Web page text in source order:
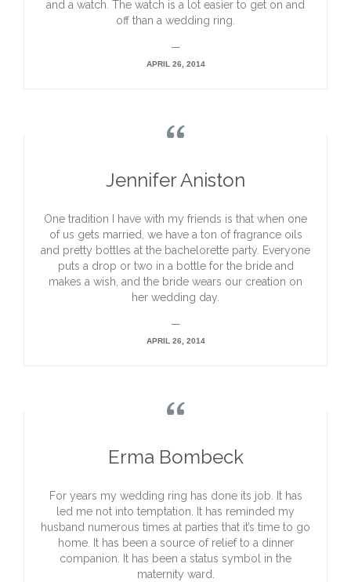
and a watch. The watch is a lot easier to get on and
off than a wedding ring.
—
APRIL 26, 2014

Jennifer Aniston
One tradition I have with my friends is that when one
of us gets married, we have a ton of fragrance oils
and pretty bottles at the bachelorette party. Everyone
puts a drop or two in a bottle for the bride and
makes a wish, and the bride wears our creation on
her wedding day.
—
APRIL 26, 2014

Erma Bombeck
For years my wedding ring has done its job. It has
led me not into temptation. It has reminded my
husband numerous times at parties that it’s time to go
home. It has been a source of relief to a dinner
companion. It has been a status symbol in the
maternity ward.